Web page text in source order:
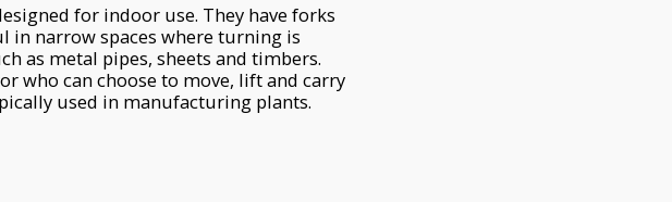
for indoor use. They have forks
in narrow spaces where turning is
as metal pipes, sheets and timbers.
who can choose to move, lift and carry
used in manufacturing plants.